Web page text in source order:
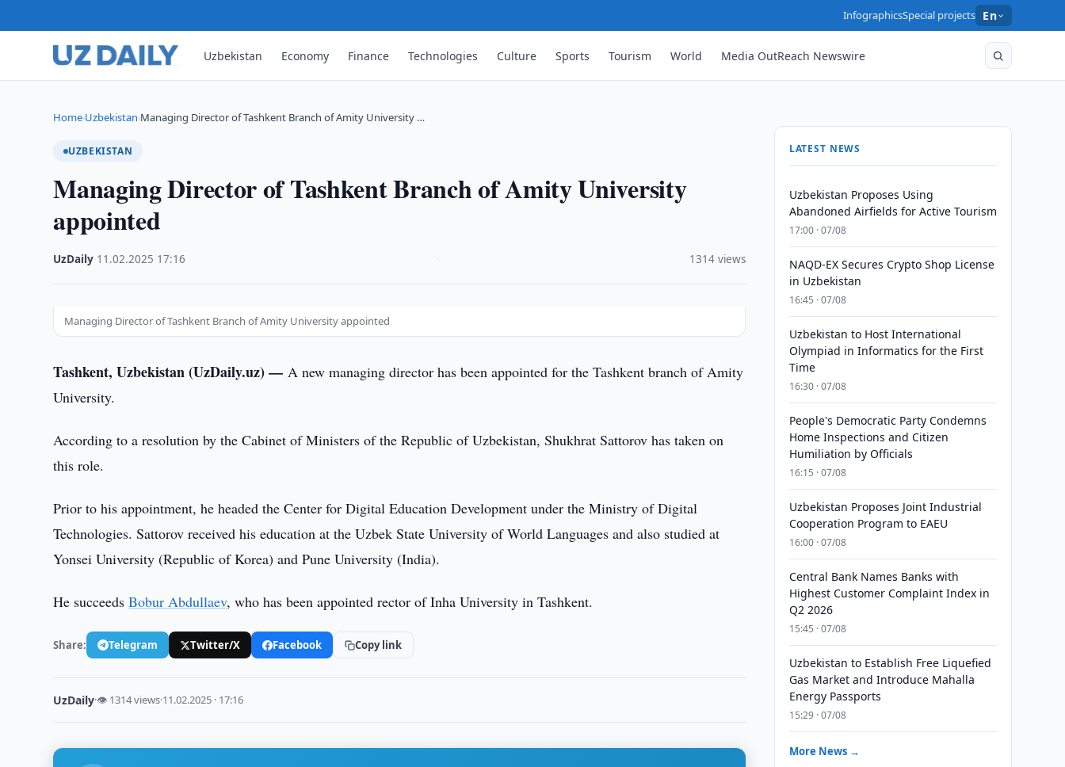
InfographicsSpecial projects En
Uzbekistan Economy Finance Technologies Culture Sports Tourism World Media OutReach Newswire
Home›Uzbekistan›Managing Director of Tashkent Branch of Amity University …
UZBEKISTAN
Managing Director of Tashkent Branch of Amity University
appointed
UzDaily 11.02.2025 17:16 1314 views
Managing Director of Tashkent Branch of Amity University appointed
Tashkent, Uzbekistan (UzDaily.uz) —A new managing director has been appointed for the Tashkent branch of Amity
University.
According to a resolution by the Cabinet of Ministers of the Republic of Uzbekistan, Shukhrat Sattorov has taken on
this role.
Prior to his appointment, he headed the Center for Digital Education Development under the Ministry of Digital
Technologies. Sattorov received his education at the Uzbek State University of World Languages and also studied at
Yonsei University (Republic of Korea) and Pune University (India).
He succeedsBobur Abdullaev, who has been appointed rector of Inha University in Tashkent.
Share: Telegram Twitter/X Facebook Copy link
UzDaily·👁 1314 views·11.02.2025 · 17:16
LATEST NEWS
Uzbekistan Proposes Using
Abandoned Airfields for Active Tourism
17:00 · 07/08
NAQD-EX Secures Crypto Shop License
in Uzbekistan
16:45 · 07/08
Uzbekistan to Host International
Olympiad in Informatics for the First
Time
16:30 · 07/08
People's Democratic Party Condemns
Home Inspections and Citizen
Humiliation by Officials
16:15 · 07/08
Uzbekistan Proposes Joint Industrial
Cooperation Program to EAEU
16:00 · 07/08
Central Bank Names Banks with
Highest Customer Complaint Index in
Q2 2026
15:45 · 07/08
Uzbekistan to Establish Free Liquefied
Gas Market and Introduce Mahalla
Energy Passports
15:29 · 07/08
More News →